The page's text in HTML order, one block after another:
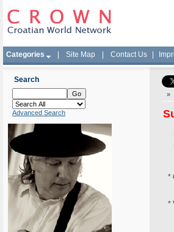
Categories Site Map Contact Us
Search
Advanced Search
»
*
*